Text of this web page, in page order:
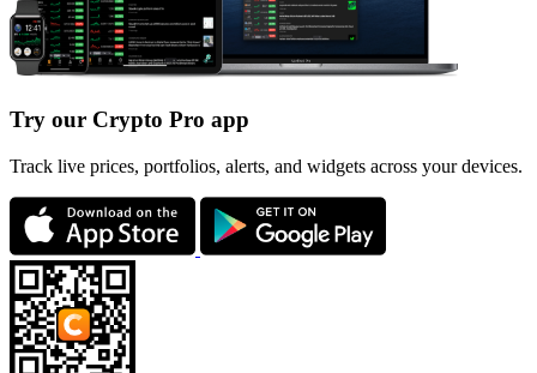
Try our Crypto Pro app
Track live prices, portfolios, alerts, and widgets across your devices.